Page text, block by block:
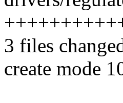
3 files
create mode